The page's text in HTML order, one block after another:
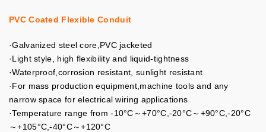
PVC Coated Flexible Conduit
·Galvanized steel core,PVC jacketed
·Light style, high flexibility and liquid-tightness
·Waterproof,corrosion resistant, sunlight resistant
·For mass production equipment,machine tools and any
narrow space for electrical wiring applications
·Temperature range from -10°C～+70°C,-20°C～+90°C,-20°C
～+105°C,-40°C～+120°C